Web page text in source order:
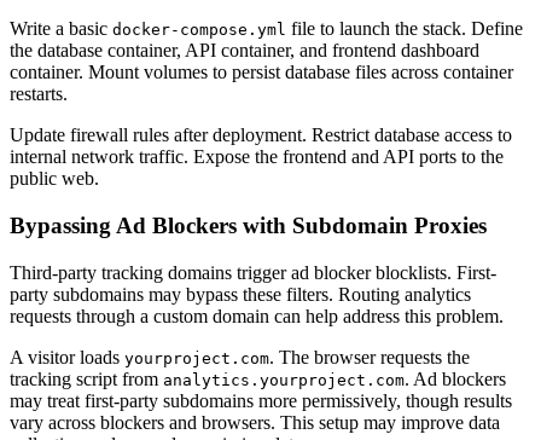
Write a basic docker-compose.yml file to launch the stack. Define
the database container, API container, and frontend dashboard
container. Mount volumes to persist database files across container
restarts.
Update firewall rules after deployment. Restrict database access to
internal network traffic. Expose the frontend and API ports to the
public web.
Bypassing Ad Blockers with Subdomain Proxies
Third-party tracking domains trigger ad blocker blocklists. First-
party subdomains may bypass these filters. Routing analytics
requests through a custom domain can help address this problem.
A visitor loads yourproject.com. The browser requests the
tracking script from analytics.yourproject.com. Ad blockers
may treat first-party subdomains more permissively, though results
vary across blockers and browsers. This setup may improve data